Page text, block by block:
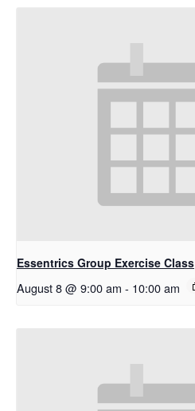
Essentrics Group Exercise Class
August 8 @ 9:00 am - 10:00 am